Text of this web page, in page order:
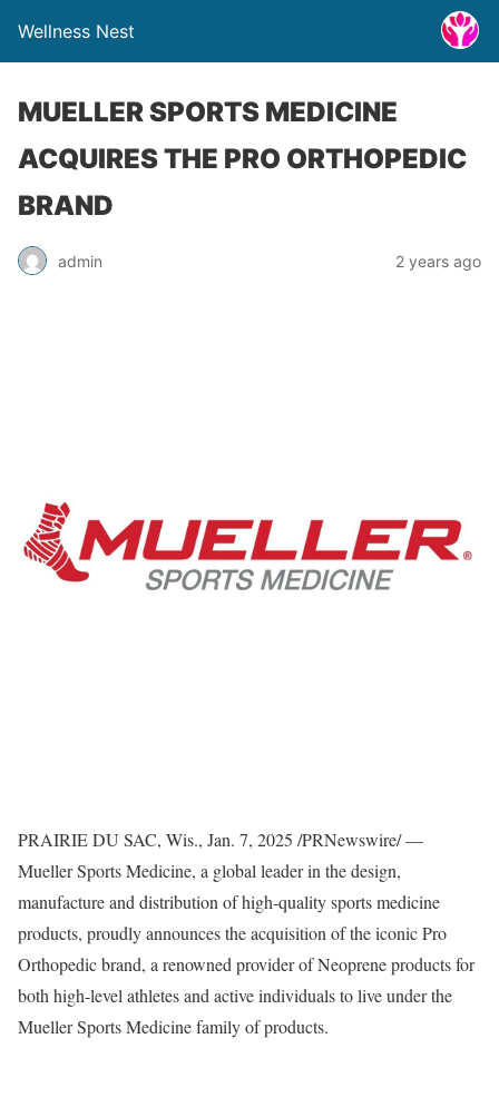
Wellness Nest
MUELLER SPORTS MEDICINE
ACQUIRES THE PRO ORTHOPEDIC
BRAND
admin 2 years ago
PRAIRIE DU SAC, Wis., Jan. 7, 2025 /PRNewswire/ —
Mueller Sports Medicine, a global leader in the design,
manufacture and distribution of high-quality sports medicine
products, proudly announces the acquisition of the iconic Pro
Orthopedic brand, a renowned provider of Neoprene products for
both high-level athletes and active individuals to live under the
Mueller Sports Medicinefamily of products.